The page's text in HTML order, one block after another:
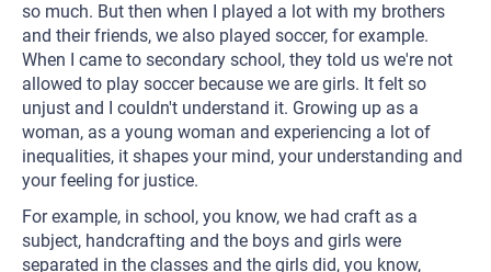
so much. But then when I played a lot with my brothers
and their friends, we also played soccer, for example.
When I came to secondary school, they told us we're not
allowed to play soccer because we are girls. It felt so
unjust and I couldn't understand it. Growing up as a
woman, as a young woman and experiencing a lot of
inequalities, it shapes your mind, your understanding and
your feeling for justice.
For example, in school, you know, we had craft as a
subject, handcrafting and the boys and girls were
separated in the classes and the girls did, you know,